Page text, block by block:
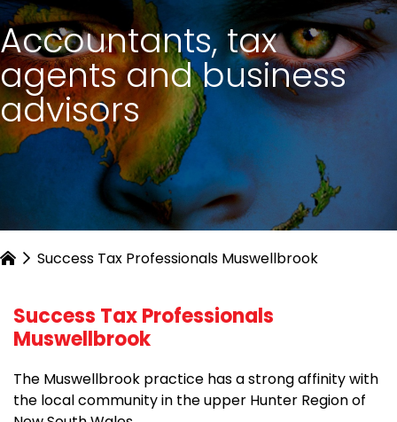
Accountants, tax
agents and business
advisors
Success Tax Professionals Muswellbrook
Success Tax Professionals
Muswellbrook
The Muswellbrook practice has a strong affinity with
the local community in the upper Hunter Region of